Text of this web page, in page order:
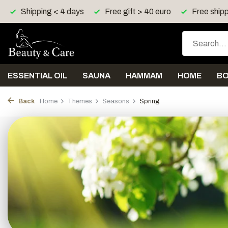
Free gift > 40 euro Free shipping > 150 euro in UK,
ESSENTIAL OIL SAUNA HAMMAM HOME
Back Home Themes Seasons Spring